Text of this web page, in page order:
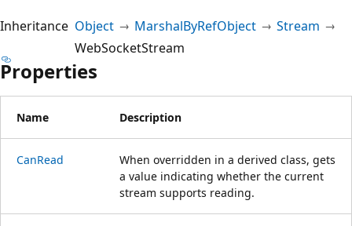
Inheritance Object MarshalByRefObject
Stream
WebSocketStream
Properties
Name Description
CanRead
When overridden in a derived class, gets
a value indicating whether the current
stream supports reading.